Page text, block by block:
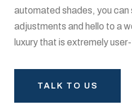
automated shades, you can
adjustments and hello to a
luxury that is extremely
TALK TO US